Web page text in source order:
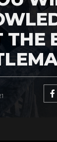
THE